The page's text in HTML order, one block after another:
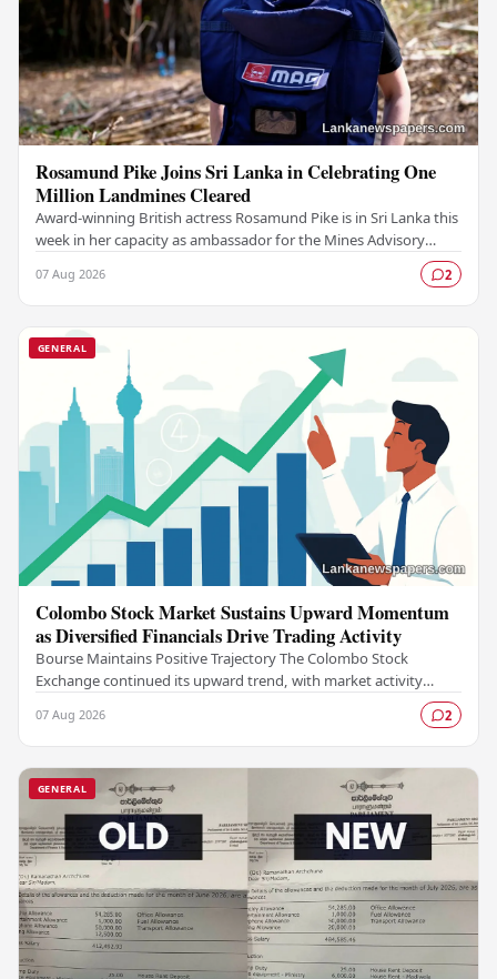
Rosamund Pike Joins Sri Lanka in Celebrating One
Million Landmines Cleared
Award-winning British actress Rosamund Pike is in Sri Lanka this
week in her capacity as ambassador for the Mines Advisory
07 Aug 2026 2
GENERAL
Colombo Stock Market Sustains Upward Momentum
as Diversified Financials Drive Trading Activity
Bourse Maintains Positive Trajectory The Colombo Stock
Exchange continued its upward trend, with market activity
07 Aug 2026 2
GENERAL